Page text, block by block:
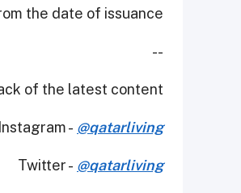
the date of issuance.
--
of the latest content.
Instagram - @qatarliving
Twitter - @qatarliving